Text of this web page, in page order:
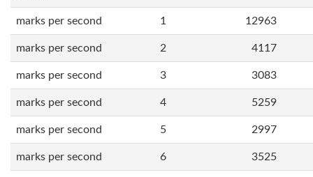
marks per second 1 12963
marks per second 2 4117
marks per second 3 3083
marks per second 4 5259
marks per second 5 2997
marks per second 6 3525